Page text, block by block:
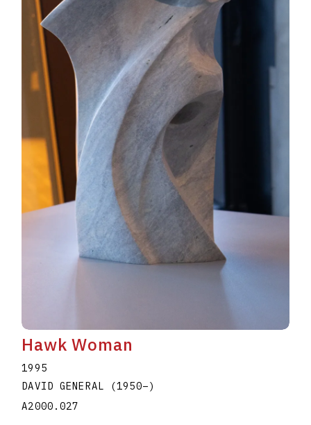
Hawk Woman
1995
DAVID GENERAL
(1950–)
A2000.027